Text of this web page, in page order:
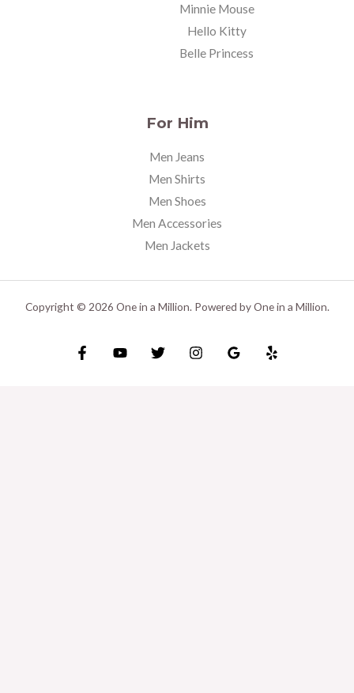
Minnie Mouse
Hello Kitty
Belle Princess
For Him
Men Jeans
Men Shirts
Men Shoes
Men Accessories
Men Jackets
Copyright © 2026 One in a Million. Powered by One in a Million.